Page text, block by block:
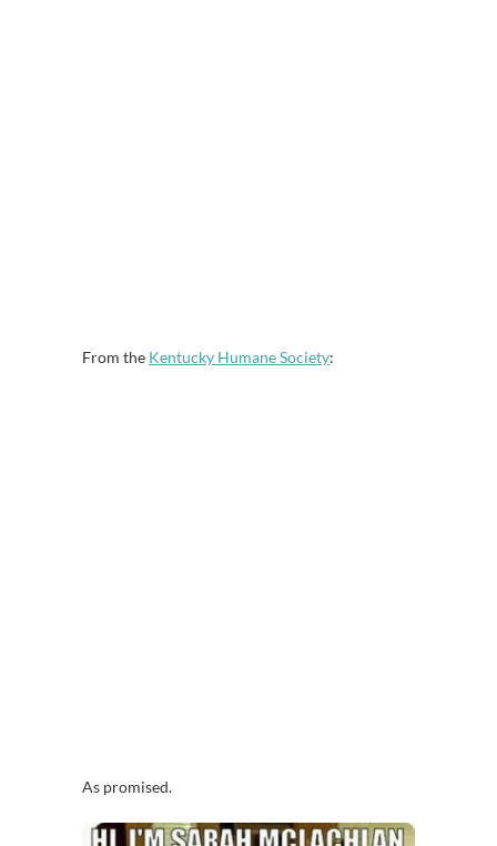
From the Kentucky Humane Society:
As promised.